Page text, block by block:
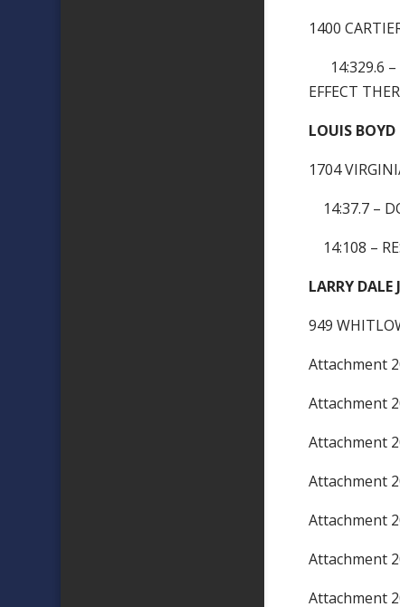
1400
14:329.6 –
EFFECT
LOUIS BOYD
1704
14:37.7 –
14:108 –
LARRY DALE
949
Attachment
Attachment
Attachment
Attachment
Attachment
Attachment
Attachment